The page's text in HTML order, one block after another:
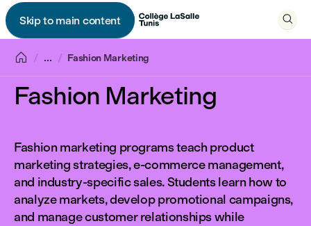
Skip to main content
 
 ... Fashion Marketing
Fashion Marketing
Fashion marketing programs teach product
marketing strategies, e-commerce management,
and industry-specific sales. Students learn how to
analyze markets, develop promotional campaigns,
and manage customer relationships while